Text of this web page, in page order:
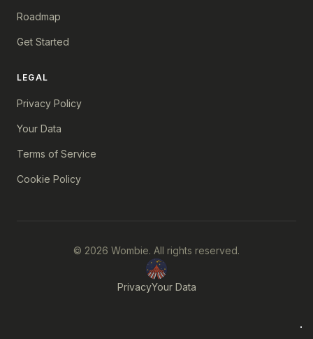
Roadmap
Get Started
LEGAL
Privacy Policy
Your Data
Terms of Service
Cookie Policy
© 2026 Wombie. All rights reserved.
PrivacyYour Data